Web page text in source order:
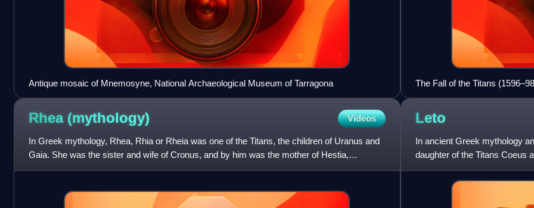
Antique mosaic of Mnemosyne, National Archaeological Museum of Tarragona
The Fall of the Titans
Haarlem.
Rhea (mythology) Videos
In Greek mythology, Rhea, Rhia or Rheia was one of the Titans, the children of Uranus and
Gaia. She was the sister and wife of Cronus, and by him was the mother of Hestia,
Demeter, Hera, Hades, Poseid
Leto
In ancient Greek mythology
daughter of the Titans Coeus